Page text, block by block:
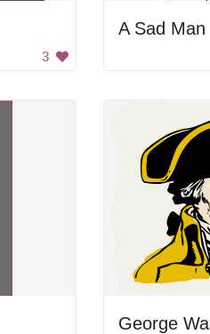
3
A Sad Man